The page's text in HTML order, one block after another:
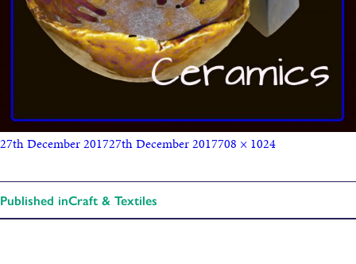
27th December 201727th December 2017708 × 1024
Published inCraft & Textiles